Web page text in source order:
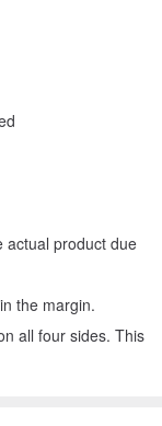
actual product due
the margin.
all four sides. This